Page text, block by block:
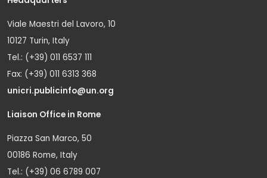
Viale Maestri del Lavoro, 10
10127 Turin, Italy
Tel.: (+39) 011 6537 111
Fax: (+39) 011 6313 368
unicri.publicinfo@un.org
Liaison Office in Rome
Piazza San Marco, 50
00186 Rome, Italy
Tel.: (+39) 06 6789 007